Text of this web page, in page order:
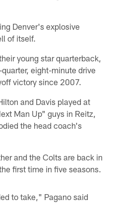
Denver's explosive
of itself.
young star quarterback,
eight-minute drive
victory since 2007.
and Davis played at
Man Up" guys in Reitz,
the head coach's
and the Colts are back in
first time in five seasons.
to take," Pagano said